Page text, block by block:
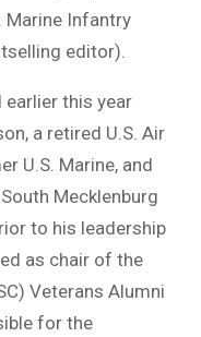
Marine Infantry
editor).
earlier this year
a retired U.S. Air
U.S. Marine, and
Mecklenburg
to his leadership
as chair of the
Veterans Alumni
for the